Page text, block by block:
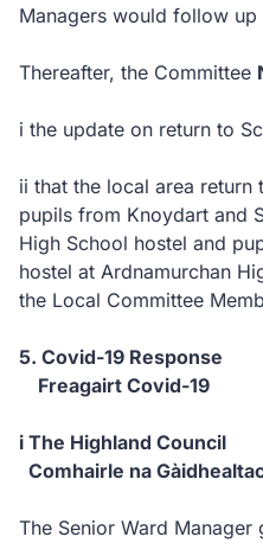
Managers would follow up
Thereafter, the Committee
i the update on return to
ii that the local area
pupils from Knoydart and
High School hostel and
hostel at Ardnamurchan
the Local Committee
5. Covid-19 Response
Freagairt Covid-19
i The Highland Council
Comhairle na
The Senior Ward